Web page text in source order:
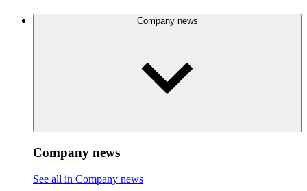
Company news
Company news
See all in Company news